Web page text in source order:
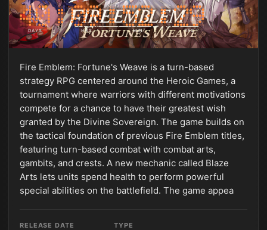
DAYS HRS MIN SEC
Fire Emblem: Fortune's Weave is a turn-based
strategy RPG centered around the Heroic Games, a
tournament where warriors with different motivations
compete for a chance to have their greatest wish
granted by the Divine Sovereign. The game builds on
the tactical foundation of previous Fire Emblem titles,
featuring turn-based combat with combat arts,
gambits, and crests. A new mechanic called Blaze
Arts lets units spend health to perform powerful
special abilities on the battlefield. The game appea
RELEASE DATE TYPE